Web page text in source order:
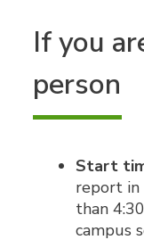
If you
person
Start
report in
than
campus